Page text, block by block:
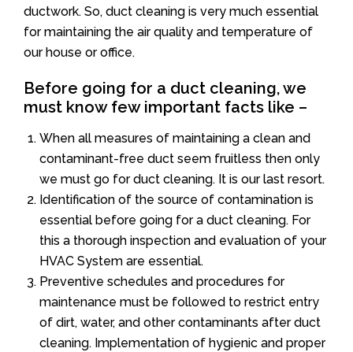
ductwork. So, duct cleaning is very much essential
for maintaining the air quality and temperature of
our house or office.
Before going for a duct cleaning, we
must know few important facts like –
When all measures of maintaining a clean and
contaminant-free duct seem fruitless then only
we must go for duct cleaning. It is our last resort.
Identification of the source of contamination is
essential before going for a duct cleaning. For
this a thorough inspection and evaluation of your
HVAC System are essential.
Preventive schedules and procedures for
maintenance must be followed to restrict entry
of dirt, water, and other contaminants after duct
cleaning. Implementation of hygienic and proper